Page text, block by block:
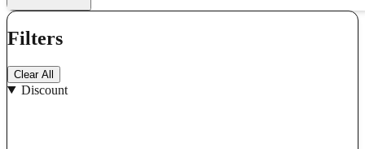
Filters
Clear All
Discount